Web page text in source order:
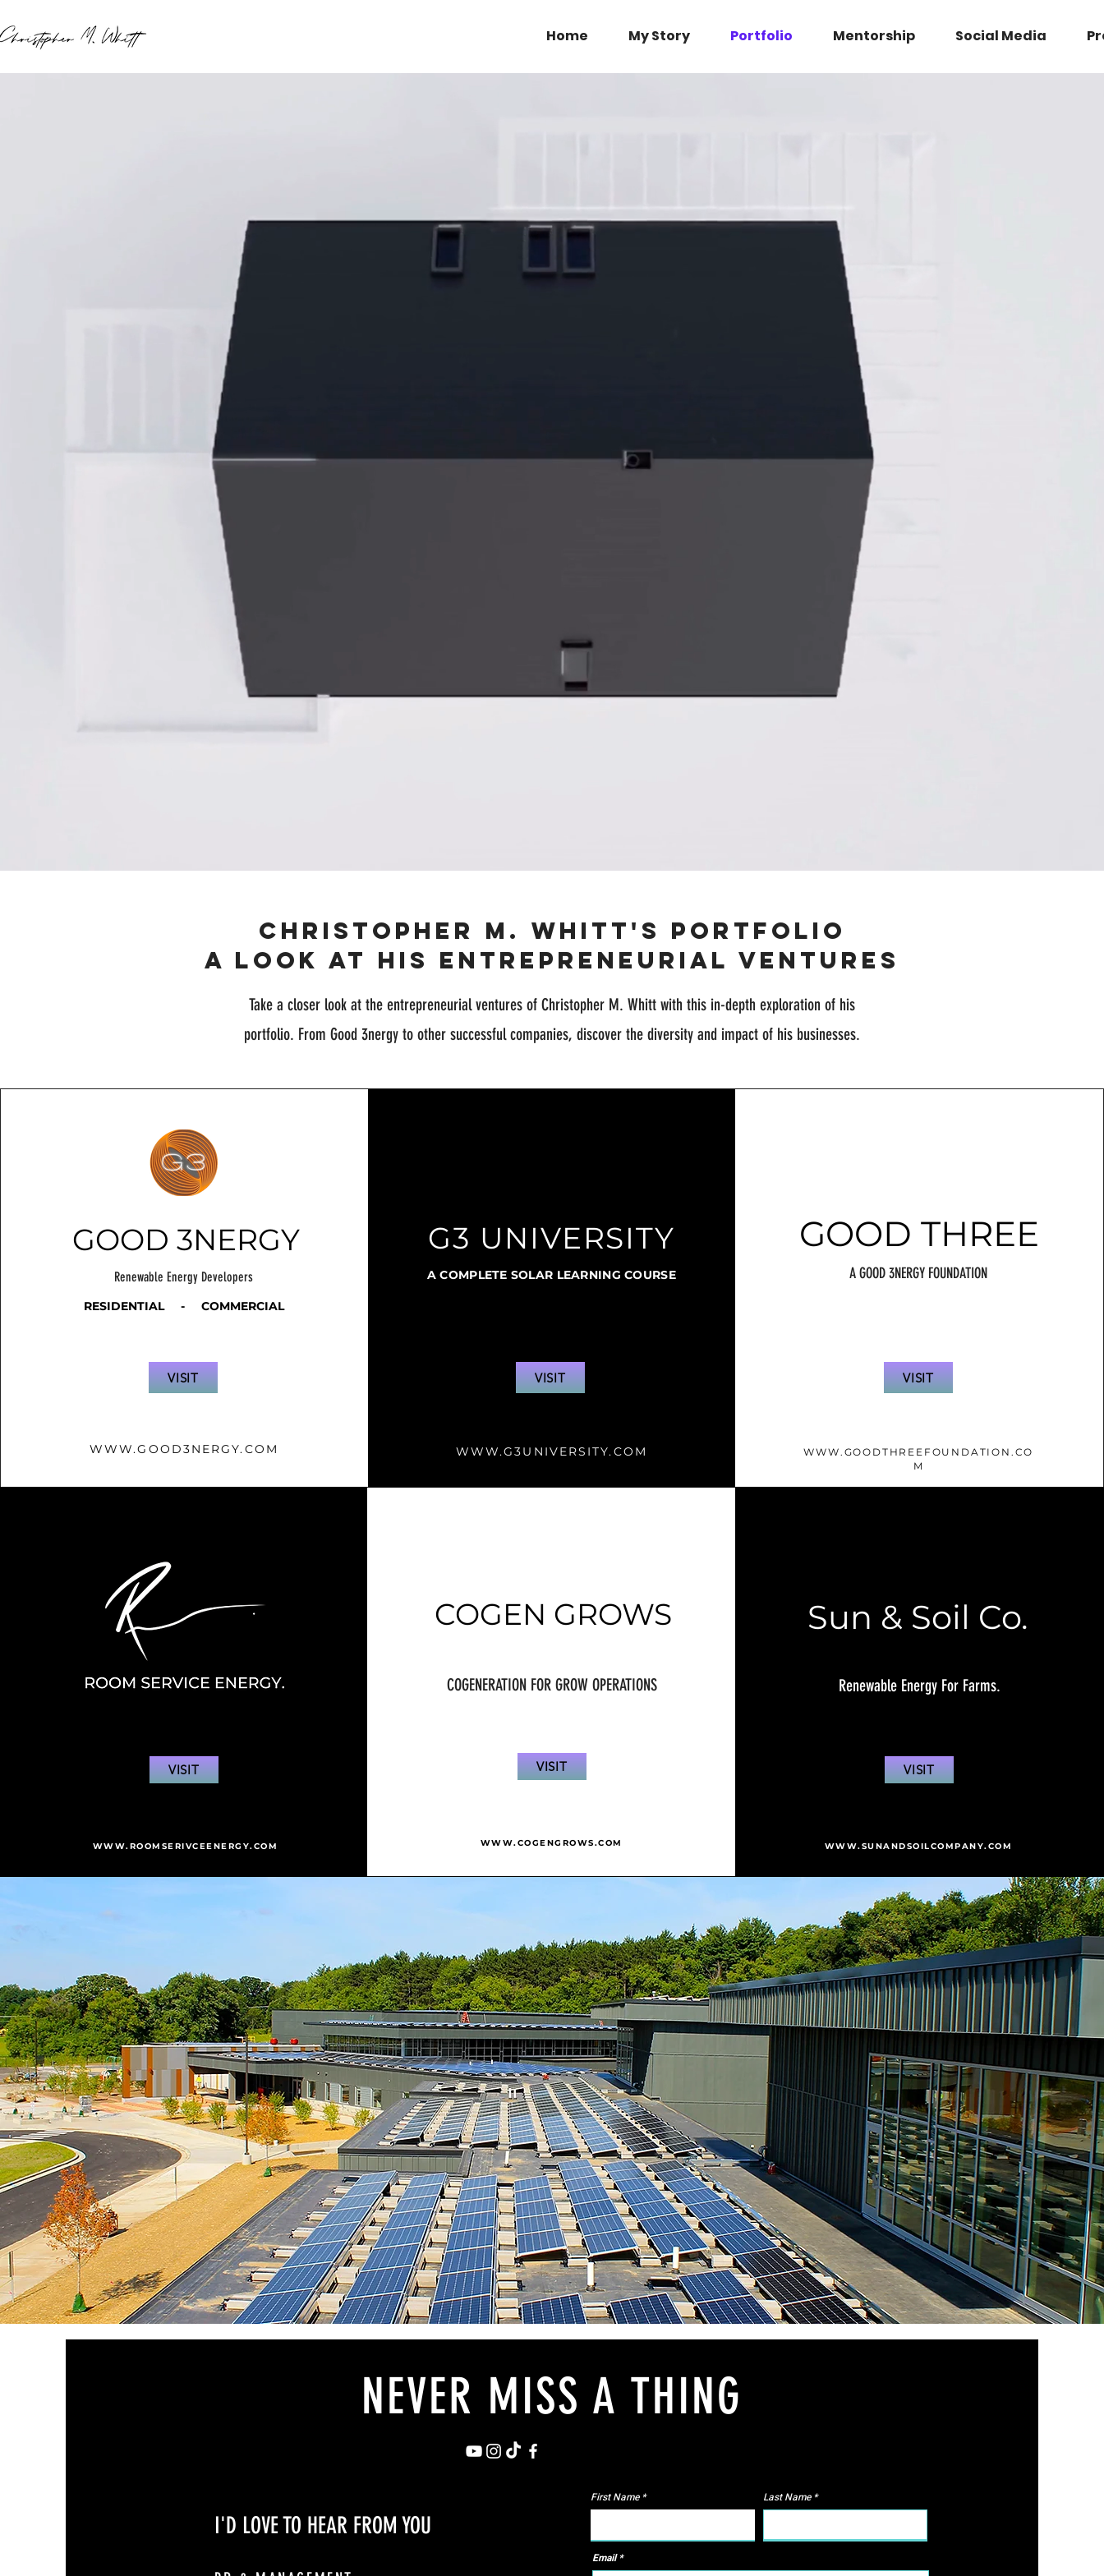
Home My Story Portfolio Mentorship Social Media
Christopher M. Whitt's Portfolio
A Look at His Entrepreneurial Ventures
Take a closer look at the entrepreneurial ventures of Christopher M. Whitt with this in-depth exploration of his
portfolio. From Good 3nergy to other successful companies, discover the diversity and impact of his businesses.
GOOD 3NERGY
Renewable Energy Developers
RESIDENTIAL - COMMERCIAL
VISIT
WWW.GOOD3NERGY.COM
G3 UNIVERSITY
A COMPLETE SOLAR LEARNING COURSE
VISIT
WWW.G3UNIVERSITY.COM
GOOD THREE
A GOOD 3NERGY FOUNDATION
VISIT
WWW.GOODTHREEFOUNDATION.CO
M
VISIT
WWW.ROOMSERIVCEENERGY.COM
COGEN GROWS
COGENERATION FOR GROW OPERATIONS
VISIT
WWW.COGENGROWS.COM
Sun & Soil Co.
Renewable Energy For Farms.
VISIT
WWW.SUNANDSOILCOMPANY.COM
NEVER MISS A THING
I'D LOVE TO HEAR FROM YOU
First Name Last Name
Email